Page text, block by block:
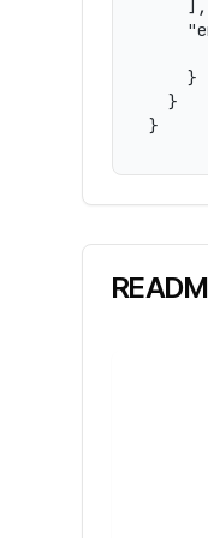
    ],
    }
  }
}